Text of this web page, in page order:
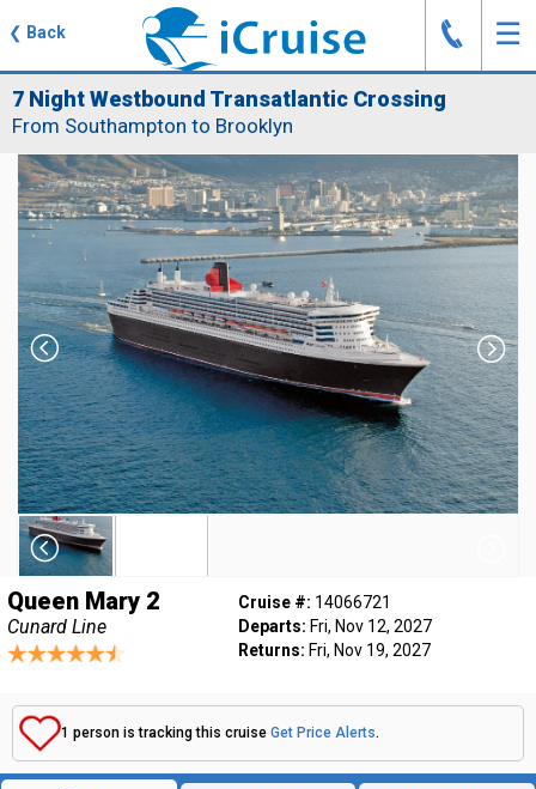
❮ Back ☰
J
7 Night Westbound Transatlantic Crossing
From Southampton to Brooklyn
Queen Mary 2
Cunard Line
Cruise #: 14066721
Departs: Fri, Nov 12, 2027
Returns: Fri, Nov 19, 2027
1 person is tracking this cruise Get Price Alerts.